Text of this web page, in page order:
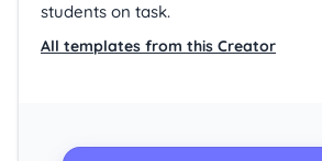
students on task.
All templates from this Creator